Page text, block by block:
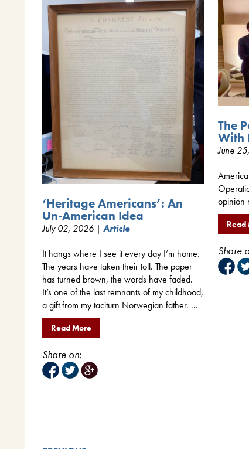
‘Heritage Americans’: An
Un-American Idea
July 02, 2026 | Article
It hangs where I see it every day I’m home.
The years have taken their toll. The paper
has turned brown, the words have faded.
It’s one of the last remnants of my childhood,
a gift from my taciturn Norwegian father. ...
Read More
Share on:
The
With
June
opinion
Read
Share